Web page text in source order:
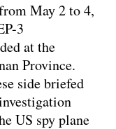
May 2 to 4,
3
at the
Province.
side briefed
US spy plane